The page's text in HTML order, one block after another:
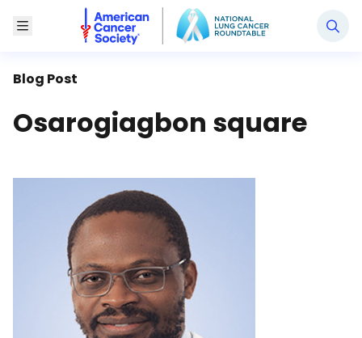
Toggle Menu
National Lung Cancer Roundtable
Blog Post
Osarogiagbon square